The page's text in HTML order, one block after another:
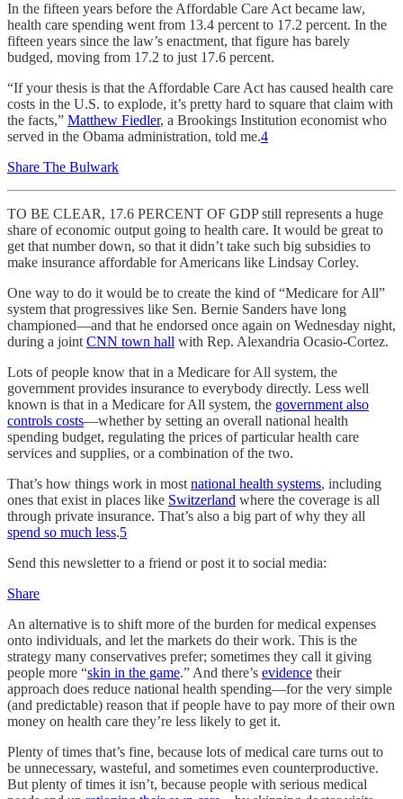
In the fifteen years before the Affordable Care Act became law,
health care spending went from 13.4 percent to 17.2 percent. In the
fifteen years since the law’s enactment, that figure has barely
budged, moving from 17.2 to just 17.6 percent.
“If your thesis is that the Affordable Care Act has caused health care
costs in the U.S. to explode, it’s pretty hard to square that claim with
the facts,” Matthew Fiedler, a Brookings Institution economist who
served in the Obama administration, told me.4
Share The Bulwark
TO BE CLEAR, 17.6 PERCENT OF GDP still represents a huge
share of economic output going to health care. It would be great to
get that number down, so that it didn’t take such big subsidies to
make insurance affordable for Americans like Lindsay Corley.
One way to do it would be to create the kind of “Medicare for All”
system that progressives like Sen. Bernie Sanders have long
championed—and that he endorsed once again on Wednesday night,
during a joint CNN town hall with Rep. Alexandria Ocasio-Cortez.
Lots of people know that in a Medicare for All system, the
government provides insurance to everybody directly. Less well
known is that in a Medicare for All system, the government also
controls costs—whether by setting an overall national health
spending budget, regulating the prices of particular health care
services and supplies, or a combination of the two.
That’s how things work in most national health systems, including
ones that exist in places like Switzerland where the coverage is all
through private insurance. That’s also a big part of why they all
spend so much less.5
Send this newsletter to a friend or post it to social media:
Share
An alternative is to shift more of the burden for medical expenses
onto individuals, and let the markets do their work. This is the
strategy many conservatives prefer; sometimes they call it giving
people more “skin in the game.” And there’s evidence their
approach does reduce national health spending—for the very simple
(and predictable) reason that if people have to pay more of their own
money on health care they’re less likely to get it.
Plenty of times that’s fine, because lots of medical care turns out to
be unnecessary, wasteful, and sometimes even counterproductive.
But plenty of times it isn’t, because people with serious medical